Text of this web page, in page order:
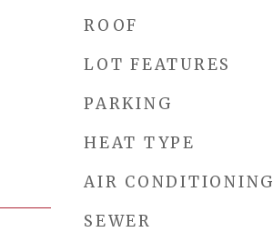
ROOF
LOT FEATURES
PARKING
HEAT TYPE
AIR CONDITIONING
SEWER